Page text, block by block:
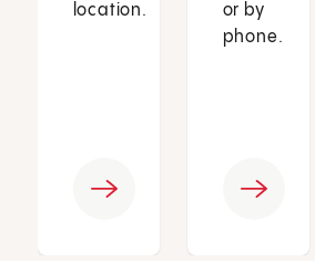
location.
or by
phone.